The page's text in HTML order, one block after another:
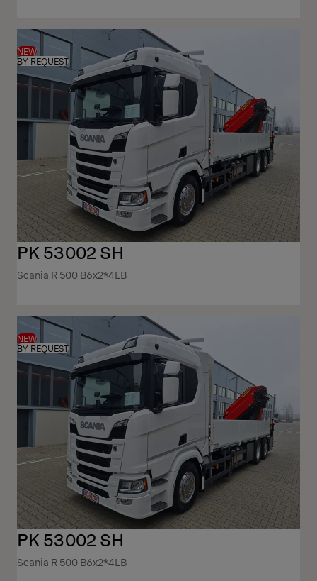
NEW
BY REQUEST
PK 53002 SH
Scania R 500 B6x2*4LB
NEW
BY REQUEST
PK 53002 SH
Scania R 500 B6x2*4LB